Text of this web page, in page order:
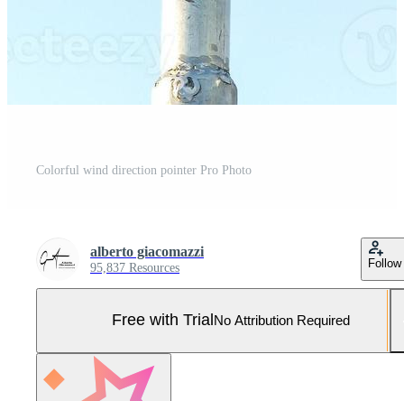
Colorful wind direction pointer Pro Photo
alberto giacomazzi
95,837 Resources Follow
Free with Trial No Attribution Required